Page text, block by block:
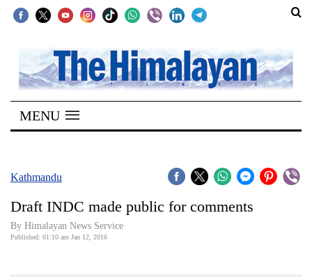
SECTIONS
Home
Kathmandu
Covid
Connect
MENU
Kathmandu
Draft INDC made public for comments
By Himalayan News Service
Published: 01:10 am Jan 12, 2016